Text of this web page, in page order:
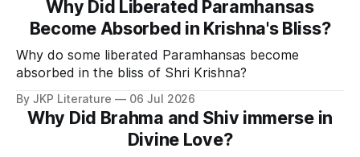
Why Did Liberated Paramhansas
Become Absorbed in Krishna's Bliss?
Why do some liberated Paramhansas become
absorbed in the bliss of Shri Krishna?
By JKP Literature 06 Jul 2026
Why Did Brahma and Shiv immerse in
Divine Love?